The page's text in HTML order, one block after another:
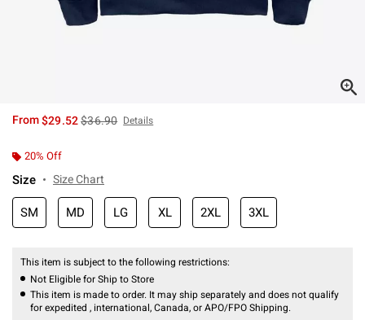
From$29.52is sales price, the original price is
$36.90 Details
20% Off
Size Size Chart
SM MD LG XL 2XL 3XL
This item is subject to the following restrictions:
Not Eligible for Ship to Store
This item is made to order. It may ship separately and does not qualify
for expedited , international, Canada, or APO/FPO Shipping.